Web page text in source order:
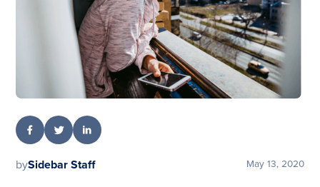
bySidebar Staff May 13, 2020